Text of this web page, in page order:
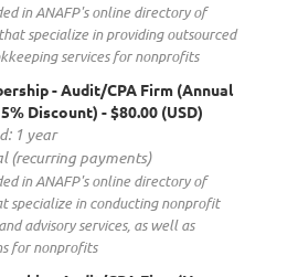
in ANAFP's online directory of
specialize in providing outsourced
services for nonprofits
- Audit/CPA Firm (Annual
Discount) - $80.00 (USD)
1 year
(recurring payments)
in ANAFP's online directory of
specialize in conducting nonprofit
advisory services, as well as
for nonprofits